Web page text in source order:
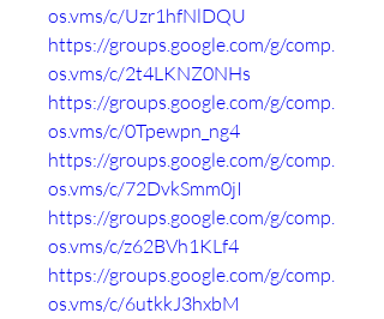
os.vms/c/Uzr1hfNlDQU
https://groups.google.com/g/comp.
os.vms/c/2t4LKNZ0NHs
https://groups.google.com/g/comp.
os.vms/c/0Tpewpn_ng4
https://groups.google.com/g/comp.
os.vms/c/72DvkSmm0jI
https://groups.google.com/g/comp.
os.vms/c/z62BVh1KLf4
https://groups.google.com/g/comp.
os.vms/c/6utkkJ3hxbM